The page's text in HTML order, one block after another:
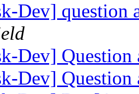
Dev] question
Dev]
Dev]